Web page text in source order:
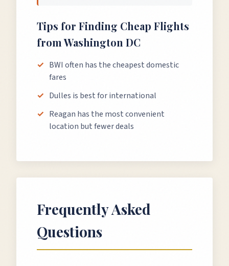
Tips for Finding Cheap Flights
fromWashington DC
BWI often has the cheapest domestic
fares
Dulles is best for international
Reagan has the most convenient
location but fewer deals
Frequently Asked
Questions